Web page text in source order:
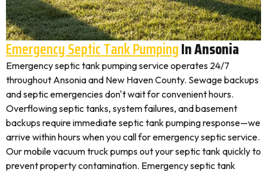
Emergency Septic Tank PumpingIn Ansonia
Emergency septic tank pumping service operates 24/7
throughout Ansonia and New Haven County. Sewage backups
and septic emergencies don't wait for convenient hours.
Overflowing septic tanks, system failures, and basement
backups require immediate septic tank pumping response—we
arrive within hours when you call for emergency septic service.
Our mobile vacuum truck pumps out your septic tank quickly to
prevent property contamination. Emergency septic tank